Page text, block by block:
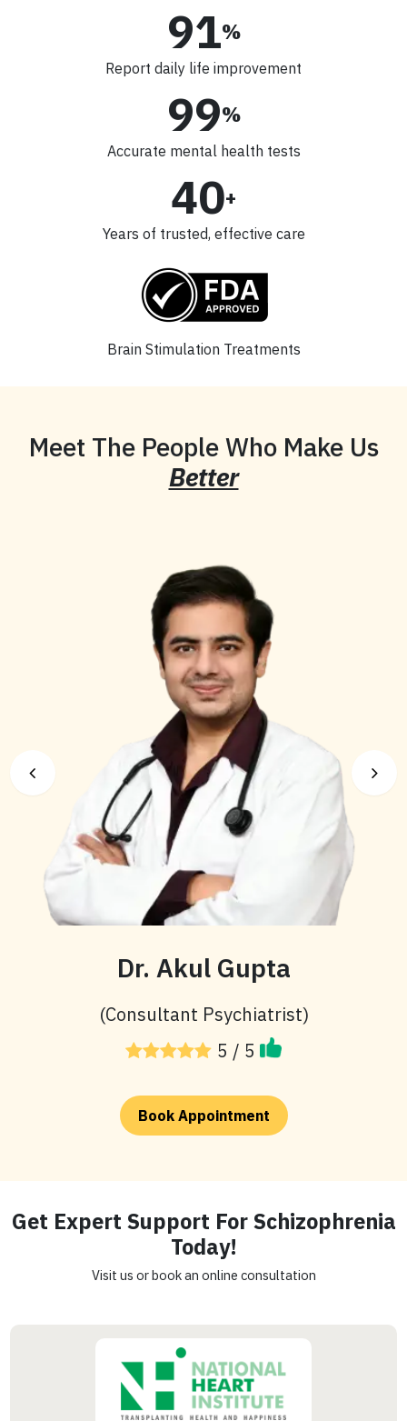
91%
Report daily life improvement
99%
Accurate mental health tests
40+
Years of trusted, effective care
Brain Stimulation Treatments
Meet The People Who Make Us
Better
Dr. Akul Gupta
(Consultant Psychiatrist)
5 / 5
Book Appointment
Get Expert Support For Schizophrenia
Today!
Visit us or book an online consultation